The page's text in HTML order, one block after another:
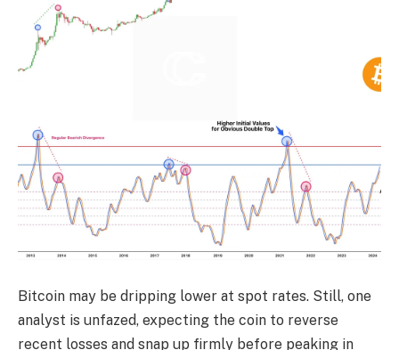
Bitcoin may be dripping lower at spot rates. Still, one
analyst is unfazed, expecting the coin to reverse
recent losses and snap up firmly before peaking in